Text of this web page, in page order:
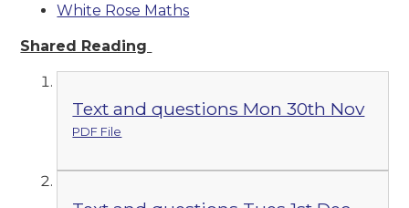
White Rose Maths
Shared Reading
Text and questions Mon 30th Nov
PDF File